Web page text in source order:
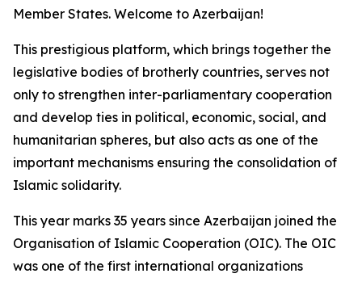
Member States. Welcome to Azerbaijan!
This prestigious platform, which brings together the
legislative bodies of brotherly countries, serves not
only to strengthen inter-parliamentary cooperation
and develop ties in political, economic, social, and
humanitarian spheres, but also acts as one of the
important mechanisms ensuring the consolidation of
Islamic solidarity.
This year marks 35 years since Azerbaijan joined the
Organisation of Islamic Cooperation (OIC). The OIC
was one of the first international organizations